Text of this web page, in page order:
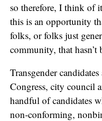
so therefore, I think of
this is an opportunity
folks, or folks just
community, that hasn’t
Transgender
Congress, city council
handful of candidates
non-conforming,